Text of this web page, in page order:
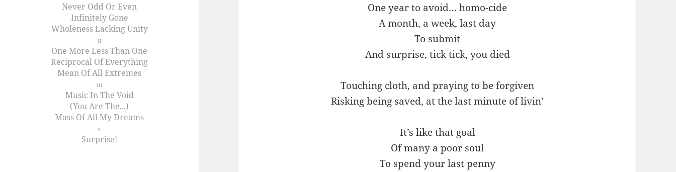
Never Odd Or Even
Infinitely Gone
Wholeness Lacking Unity
II
One More Less Than One
Reciprocal Of Everything
Mean Of All Extremes
III
Music In The Void
(You Are The...)
Mass Of All My Dreams
X
Surprise!
One year to avoid… homo-cide
A month, a week, last day
To submit
And surprise, tick tick, you died
Touching cloth, and praying to be forgiven
Risking being saved, at the last minute of livin’
It’s like that goal
Of many a poor soul
To spend your last penny